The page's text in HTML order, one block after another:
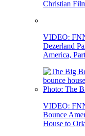
Christian
VIDEO:
Dezerland
America,
VIDEO:
Bounce
House to